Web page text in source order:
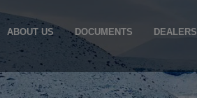
ABOUT US DOCUMENTS DEALERS